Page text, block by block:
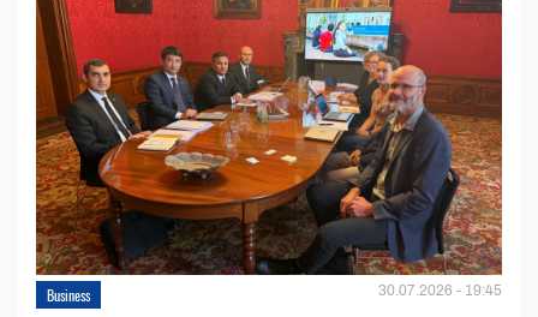
Business 30.07.2026 - 19:45